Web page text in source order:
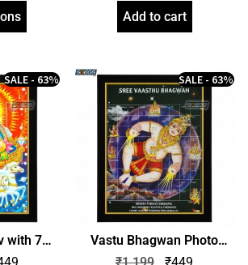
ID:
Add to cart
with 7
Photo
SALE - 63%
Vastu Bhagwan Photo
Frame, HD Picture Frame,
SALE - 63%